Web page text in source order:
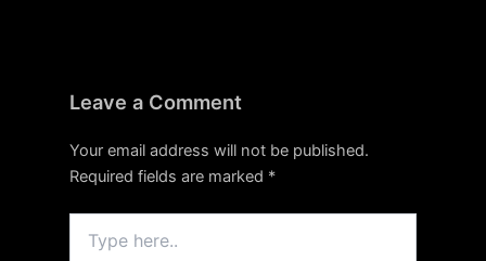
Leave a Comment
Your email address will not be published.
Required fields are marked *
here..